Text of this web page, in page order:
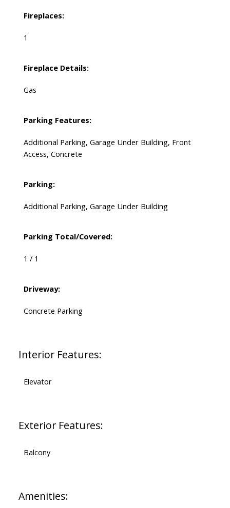
Fireplaces:
1
Fireplace Details:
Gas
Parking Features:
Additional Parking, Garage Under Building, Front
Access, Concrete
Parking:
Additional Parking, Garage Under Building
Parking Total/Covered:
1 / 1
Driveway:
Concrete Parking
Interior Features:
Elevator
Exterior Features:
Balcony
Amenities: